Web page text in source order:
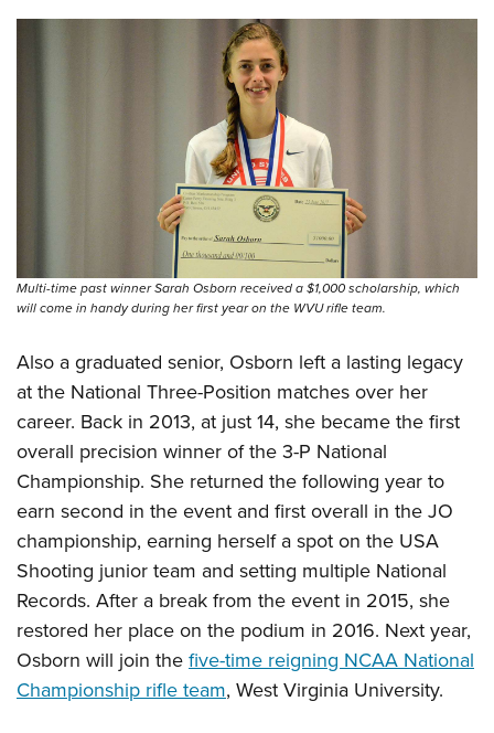
Multi-time past winner Sarah Osborn received a $1,000 scholarship, which
will come in handy during her first year on the WVU rifle team.
Also a graduated senior, Osborn left a lasting legacy
at the National Three-Position matches over her
career. Back in 2013, at just 14, she became the first
overall precision winner of the 3-P National
Championship. She returned the following year to
earn second in the event and first overall in the JO
championship, earning herself a spot on the USA
Shooting junior team and setting multiple National
Records. After a break from the event in 2015, she
restored her place on the podium in 2016. Next year,
Osborn will join thefive-time reigning NCAA National
Championship rifle team, West Virginia University.